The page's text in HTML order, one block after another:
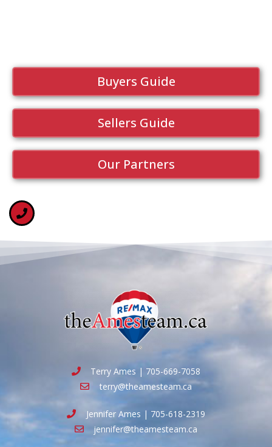
Buyers Guide
Sellers Guide
Our Partners
Terry Ames | 705-669-7058
terry@theamesteam.ca
Jennifer Ames | 705-618-2319
jennifer@theamesteam.ca